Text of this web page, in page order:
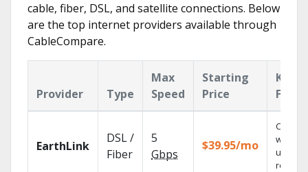
cable, fiber, DSL, and satellite connections. Below
are the top internet providers available through
CableCompare.
Provider Type
Max
Speed
Starting
Price
Key
EarthLink
DSL /
Fiber
5
Gbps
$39.95/mo
Cloud
with